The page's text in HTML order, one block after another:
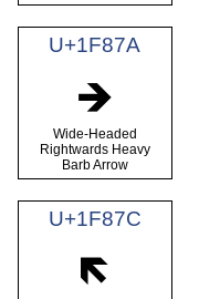
U+1F87A
🡺
Wide-Headed
Rightwards Heavy
Barb Arrow
U+1F87C
🡼